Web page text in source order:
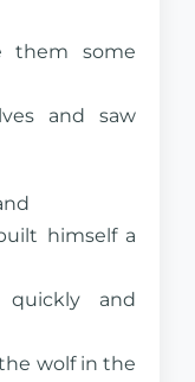
them some
and saw
himself a
and
wolf in the